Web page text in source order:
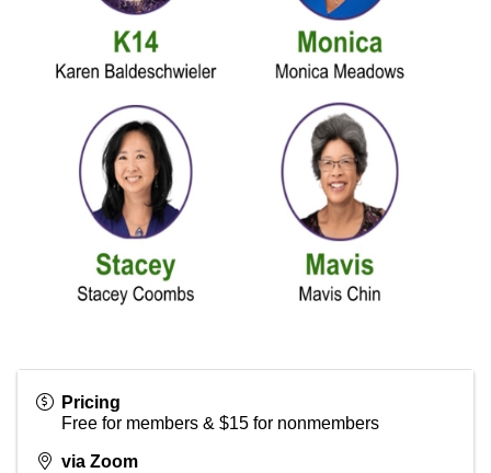
Pricing
Free for members & $15 for nonmembers
via Zoom